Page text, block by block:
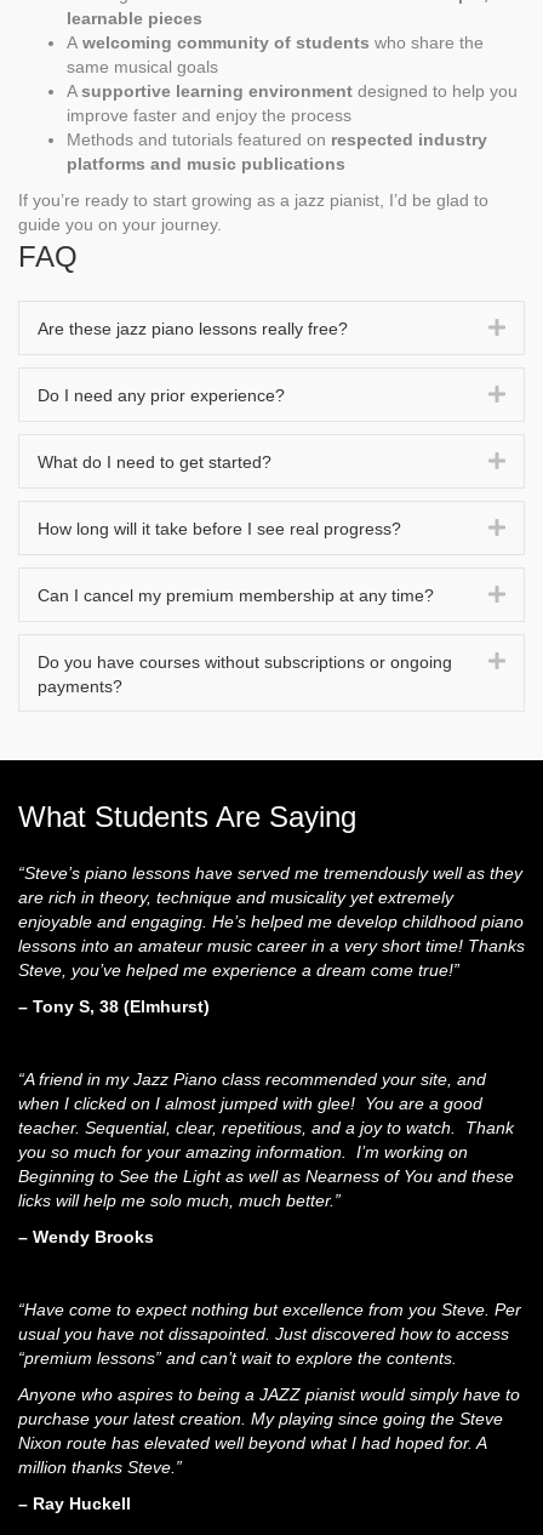
learnable pieces
A welcoming community of students who share the
same musical goals
Asupportive learning environment designed to help you
improve faster and enjoy the process
Methods and tutorials featured on respected industry
platforms and music publications
If you’re ready to start growing as a jazz pianist, I’d be glad to
guide you on your journey.
FAQ
Are these jazz piano lessons really free?
Do I need any prior experience?
What do I need to get started?
How long will it take before I see real progress?
Can I cancel my premium membership at any time?
Do you have courses without subscriptions or ongoing
payments?
What Students Are Saying
“Steve’s piano lessons have served me tremendously well as they
are rich in theory, technique and musicality yet extremely
enjoyable and engaging. He’s helped me develop childhood piano
lessons into an amateur music career in a very short time! Thanks
Steve, you’ve helped me experience a dream come true!”
– Tony S, 38 (Elmhurst)
“A friend in my Jazz Piano class recommended your site, and
when I clicked on I almost jumped with glee! You are a good
teacher. Sequential, clear, repetitious, and a joy to watch. Thank
you so much for your amazing information. I’m working on
Beginning to See the Light as well as Nearness of You and these
licks will help me solo much, much better.”
– Wendy Brooks
“Have come to expect nothing but excellence from you Steve. Per
usual you have not dissapointed. Just discovered how to access
“premium lessons” and can’t wait to explore the contents.
Anyone who aspires to being a JAZZ pianist would simply have to
purchase your latest creation. My playing since going the Steve
Nixon route has elevated well beyond what I had hoped for. A
million thanks Steve.”
– Ray Huckell